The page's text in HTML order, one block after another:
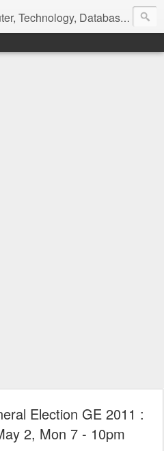
Internet, Mobile, Linux, Microsoft, Open Source, Security, Social Media, Web Development, Business, Finance
Election GE 2011 :
2, Mon 7 - 10pm